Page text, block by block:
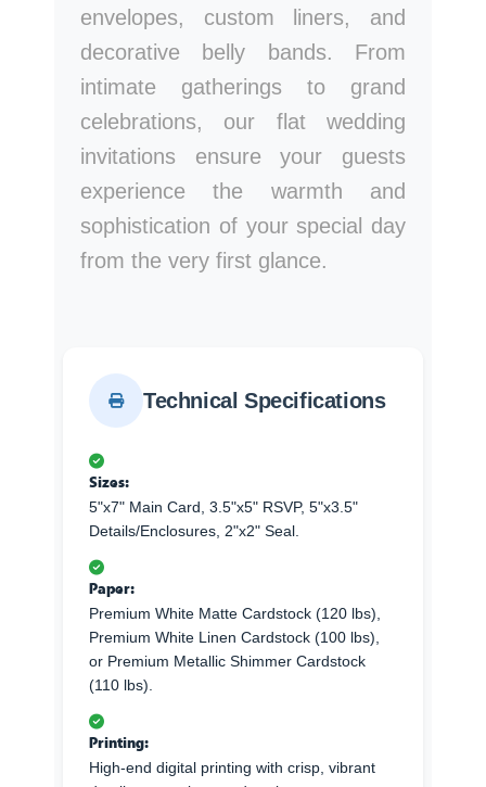
envelopes, custom liners, and
decorative belly bands. From
intimate gatherings to grand
celebrations, our flat wedding
invitations ensure your guests
experience the warmth and
sophistication of your special day
from the very first glance.
Technical Specifications
Sizes:
5"x7" Main Card, 3.5"x5" RSVP, 5"x3.5"
Details/Enclosures, 2"x2" Seal.
Paper:
Premium White Matte Cardstock (120 lbs),
Premium White Linen Cardstock (100 lbs),
or Premium Metallic Shimmer Cardstock
(110 lbs).
Printing:
High-end digital printing with crisp, vibrant